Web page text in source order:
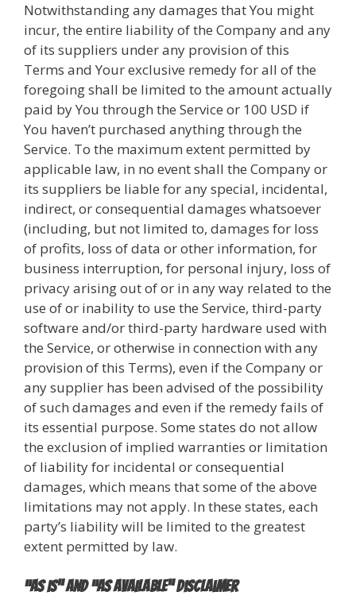
Notwithstanding any damages that You might
incur, the entire liability of the Company and any
of its suppliers under any provision of this
Terms and Your exclusive remedy for all of the
foregoing shall be limited to the amount actually
paid by You through the Service or 100 USD if
You haven’t purchased anything through the
Service. To the maximum extent permitted by
applicable law, in no event shall the Company or
its suppliers be liable for any special, incidental,
indirect, or consequential damages whatsoever
(including, but not limited to, damages for loss
of profits, loss of data or other information, for
business interruption, for personal injury, loss of
privacy arising out of or in any way related to the
use of or inability to use the Service, third-party
software and/or third-party hardware used with
the Service, or otherwise in connection with any
provision of this Terms), even if the Company or
any supplier has been advised of the possibility
of such damages and even if the remedy fails of
its essential purpose. Some states do not allow
the exclusion of implied warranties or limitation
of liability for incidental or consequential
damages, which means that some of the above
limitations may not apply. In these states, each
party’s liability will be limited to the greatest
extent permitted by law.
“AS IS” and “AS AVAILABLE” Disclaimer